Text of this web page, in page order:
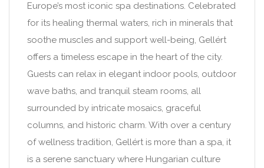
Europe’s most iconic spa destinations. Celebrated
for its healing thermal waters, rich in minerals that
soothe muscles and support well-being, Gellért
offers a timeless escape in the heart of the city.
Guests can relax in elegant indoor pools, outdoor
wave baths, and tranquil steam rooms, all
surrounded by intricate mosaics, graceful
columns, and historic charm. With over a century
of wellness tradition, Gellért is more than a spa, it
is a serene sanctuary where Hungarian culture